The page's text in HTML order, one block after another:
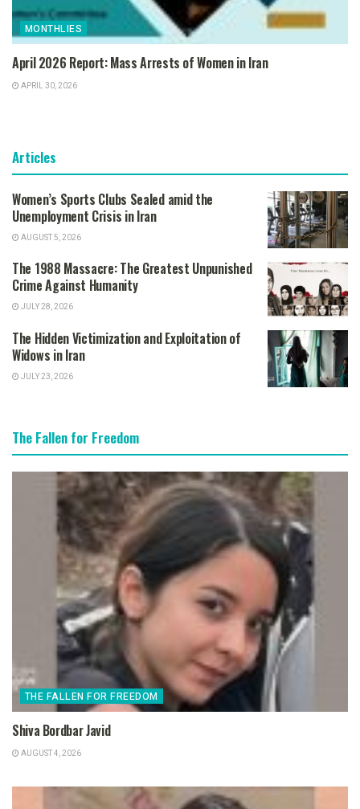
MONTHLIES
April 2026 Report: Mass Arrests of Women in Iran
APRIL 30, 2026
Articles
Women’s Sports Clubs Sealed amid the
Unemployment Crisis in Iran
AUGUST 5, 2026
The 1988 Massacre: The Greatest Unpunished
Crime Against Humanity
JULY 28, 2026
The Hidden Victimization and Exploitation of
Widows in Iran
JULY 23, 2026
The Fallen for Freedom
THE FALLEN FOR FREEDOM
Shiva Bordbar Javid
AUGUST 4, 2026